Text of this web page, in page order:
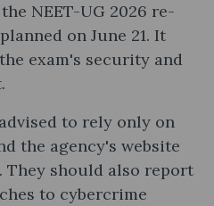
NEET-UG 2026 re-
on June 21. It
exam's security and
to rely only on
the agency's website
They should also report
to cybercrime